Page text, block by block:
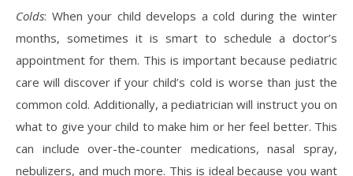
Colds: When your child develops a cold during the winter
months, sometimes it is smart to schedule a doctor’s
appointment for them. This is important because pediatric
care will discover if your child’s cold is worse than just the
common cold. Additionally, a pediatrician will instruct you on
what to give your child to make him or her feel better. This
can include over-the-counter medications, nasal spray,
nebulizers, and much more. This is ideal because you want